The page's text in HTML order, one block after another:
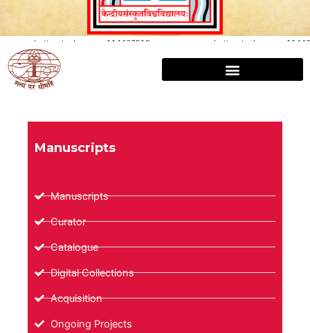
Manuscripts
Manuscripts
Curator
Catalogue
Digital Collections
Acquisition
Ongoing Projects